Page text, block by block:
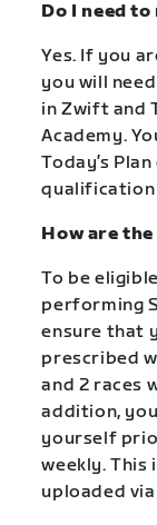
Do I need
Yes. If you
you will
in Zwift and
Academy.
Today’s
qualification
How are
To be
performing
ensure that
prescribed
and 2 races
addition,
yourself
weekly.
uploaded via